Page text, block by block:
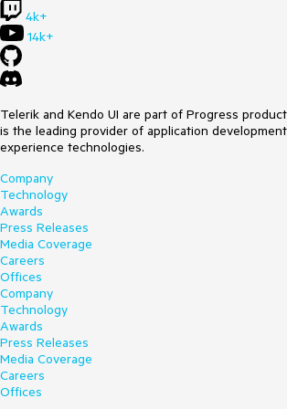
4k+
14k+
Telerik and Kendo UI are part of Progress
is the leading provider of application
experience technologies.
Company
Technology
Awards
Press Releases
Media Coverage
Careers
Offices
Company
Technology
Awards
Press Releases
Media Coverage
Careers
Offices